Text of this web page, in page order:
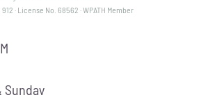
· License No. 68562 · WPATH Member
Sunday